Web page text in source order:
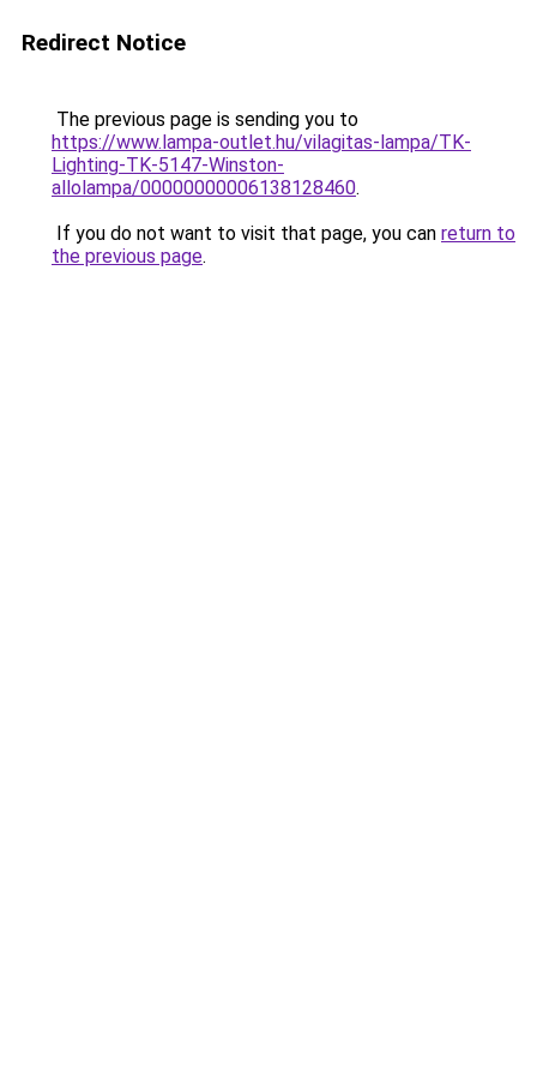
Redirect Notice
The previous page is sending you to
https://www.lampa-outlet.hu/vilagitas-lampa/TK-
Lighting-TK-5147-Winston-
allolampa/00000000006138128460.
If you do not want to visit that page, you can return to
the previous page.